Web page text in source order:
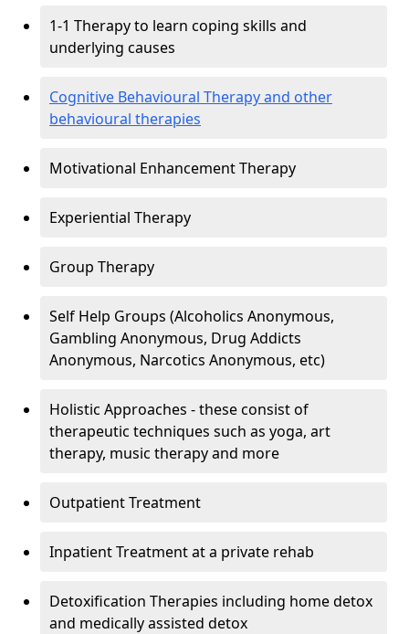
1-1 Therapy to learn coping skills and
underlying causes
Cognitive Behavioural Therapy and other
behavioural therapies
Motivational Enhancement Therapy
Experiential Therapy
Group Therapy
Self Help Groups (Alcoholics Anonymous,
Gambling Anonymous, Drug Addicts
Anonymous, Narcotics Anonymous, etc)
Holistic Approaches - these consist of
therapeutic techniques such as yoga, art
therapy, music therapy and more
Outpatient Treatment
Inpatient Treatment at a private rehab
Detoxification Therapies including home detox
and medically assisted detox